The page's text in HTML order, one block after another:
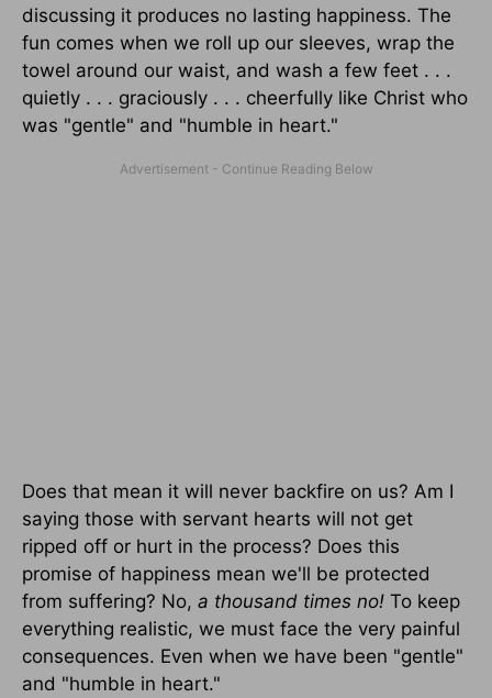
discussing it produces no lasting happiness. The
fun comes when we roll up our sleeves, wrap the
towel around our waist, and wash a few feet . . .
quietly . . . graciously . . . cheerfully like Christ who
was "gentle" and "humble in heart."
Does that mean it will never backfire on us? Am I
saying those with servant hearts will not get
ripped off or hurt in the process? Does this
promise of happiness mean we'll be protected
from suffering? No, a thousand times no! To keep
everything realistic, we must face the very painful
consequences. Even when we have been "gentle"
and "humble in heart."